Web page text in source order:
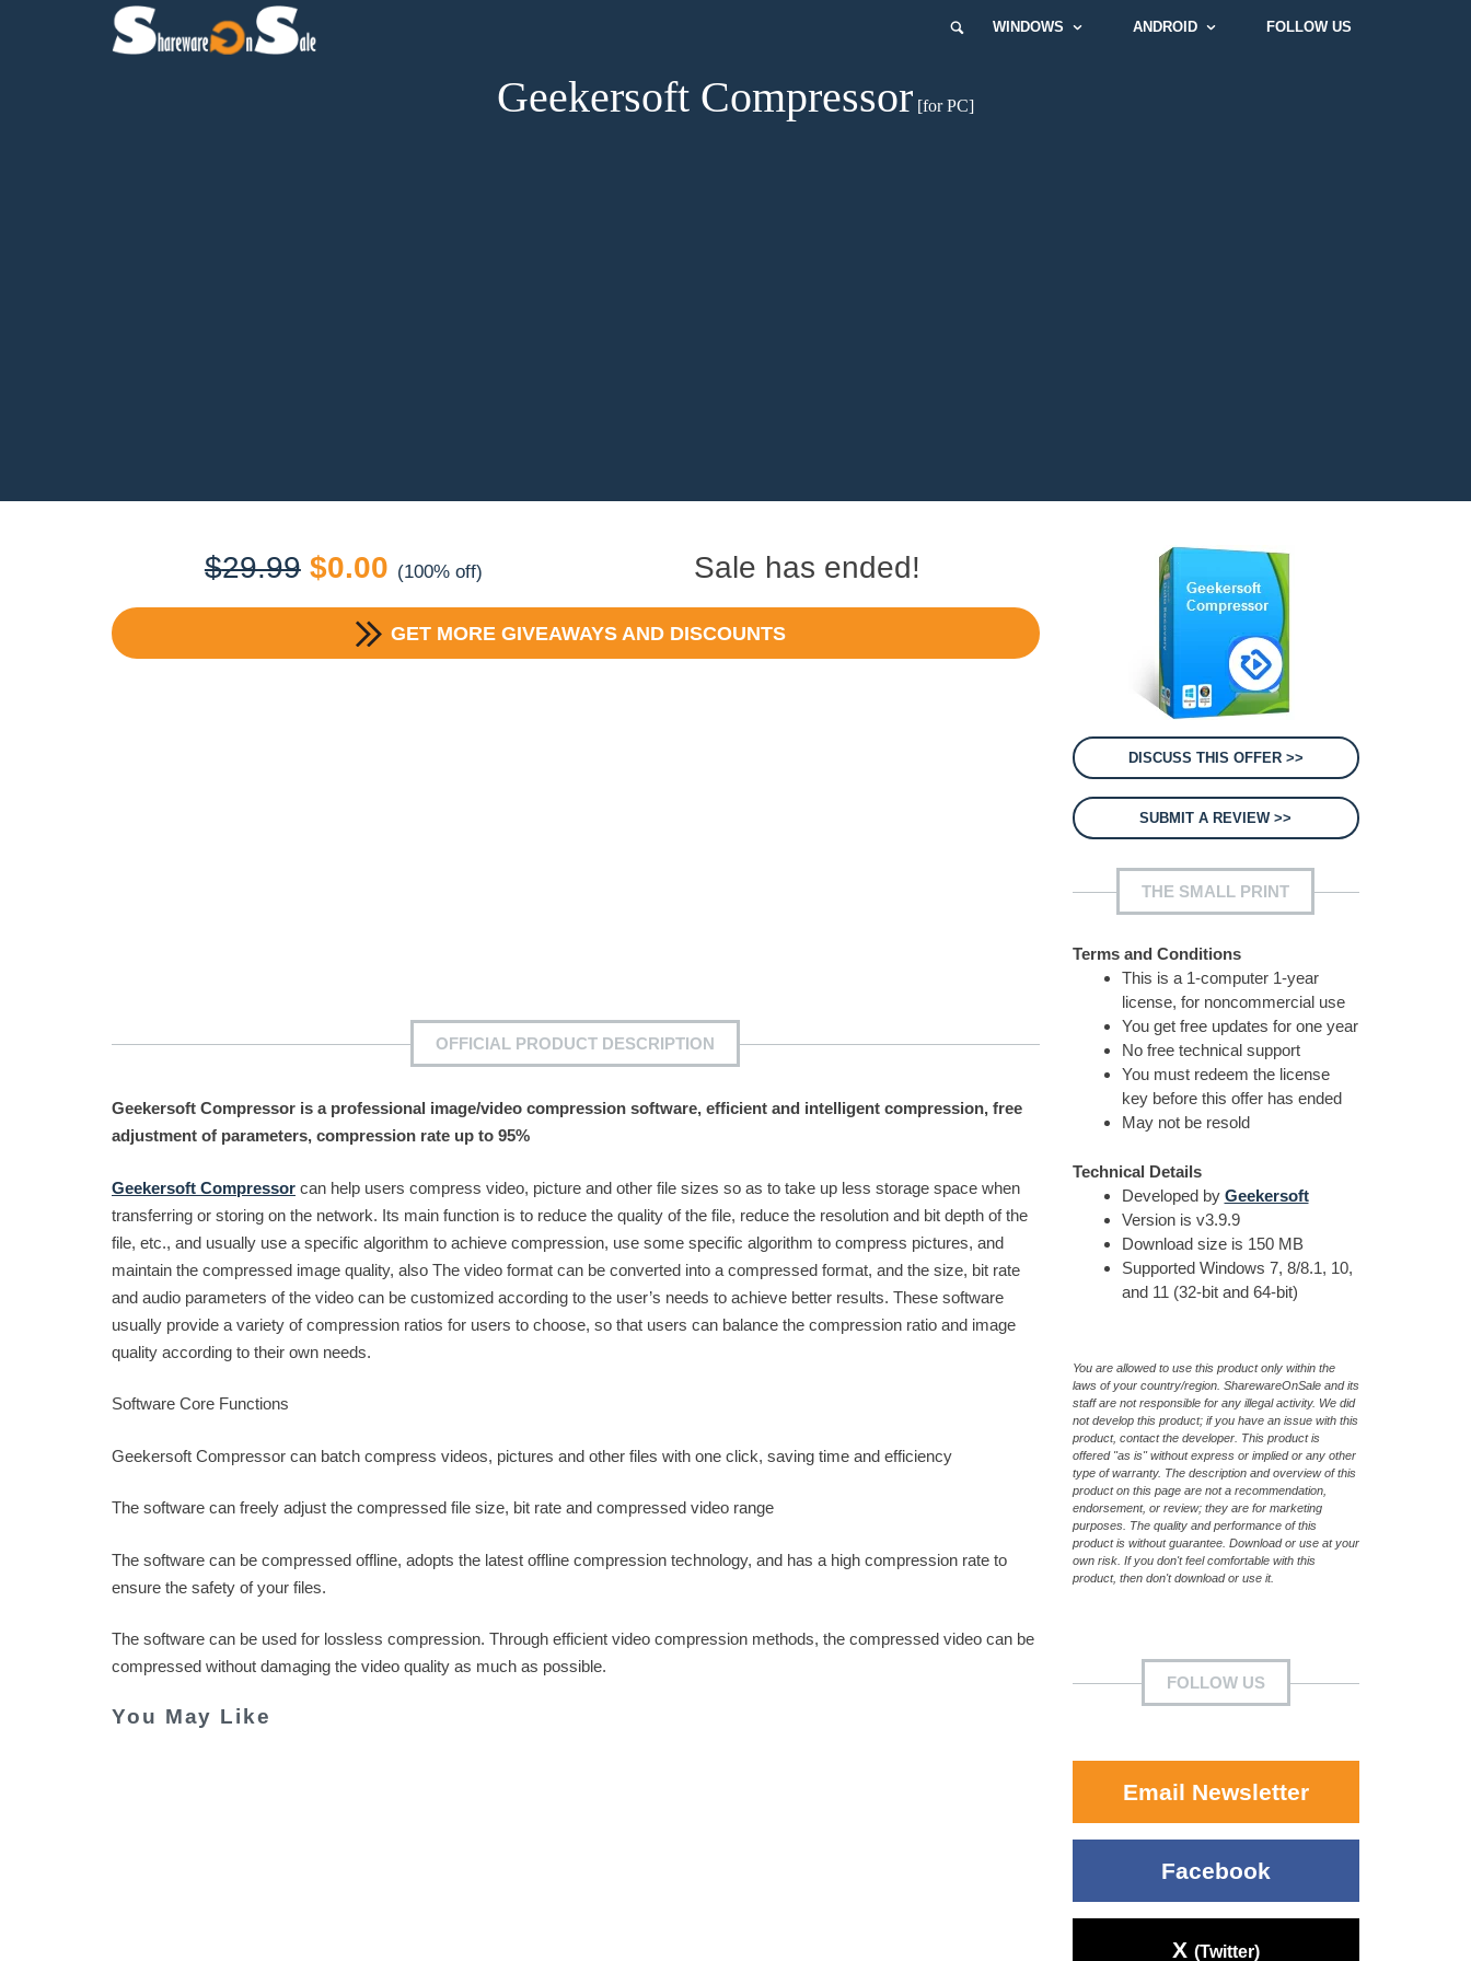
WINDOWS ANDROID FOLLOW US
Geekersoft Compressor [for PC]
$29.99 Original
price
was:
$0.00Current
price
is:
(100% off) Sale has ended!
GET MORE GIVEAWAYS AND DISCOUNTS
OFFICIAL PRODUCT DESCRIPTION
Geekersoft Compressor is a professional image/video compression software, efficient and intelligent compression, free
adjustment of parameters, compression rate up to 95%
Geekersoft Compressor can help users compress video, picture and other file sizes so as to take up less storage space when
transferring or storing on the network. Its main function is to reduce the quality of the file, reduce the resolution and bit depth of the
file, etc., and usually use a specific algorithm to achieve compression, use some specific algorithm to compress pictures, and
maintain the compressed image quality, also The video format can be converted into a compressed format, and the size, bit rate
and audio parameters of the video can be customized according to the user’s needs to achieve better results. These software
usually provide a variety of compression ratios for users to choose, so that users can balance the compression ratio and image
quality according to their own needs.
Software Core Functions
Geekersoft Compressor can batch compress videos, pictures and other files with one click, saving time and efficiency
The software can freely adjust the compressed file size, bit rate and compressed video range
The software can be compressed offline, adopts the latest offline compression technology, and has a high compression rate to
ensure the safety of your files.
The software can be used for lossless compression. Through efficient video compression methods, the compressed video can be
compressed without damaging the video quality as much as possible.
You May Like
DISCUSS THIS OFFER >>
SUBMIT A REVIEW >>
THE SMALL PRINT
Terms and Conditions
This is a 1-computer 1-year
license, for noncommercial use
You get free updates for one year
No free technical support
You must redeem the license
key before this offer has ended
May not be resold
Technical Details
Developed by Geekersoft
Version is v3.9.9
Download size is 150 MB
Supported Windows 7, 8/8.1, 10,
and 11 (32-bit and 64-bit)
You are allowed to use this product only within the
laws of your country/region. SharewareOnSale and its
staff are not responsible for any illegal activity. We did
not develop this product; if you have an issue with this
product, contact the developer. This product is
offered "as is" without express or implied or any other
type of warranty. The description and overview of this
product on this page are not a recommendation,
endorsement, or review; they are for marketing
purposes. The quality and performance of this
product is without guarantee. Download or use at your
own risk. If you don't feel comfortable with this
product, then don't download or use it.
FOLLOW US
Email Newsletter
Facebook
X (Twitter)